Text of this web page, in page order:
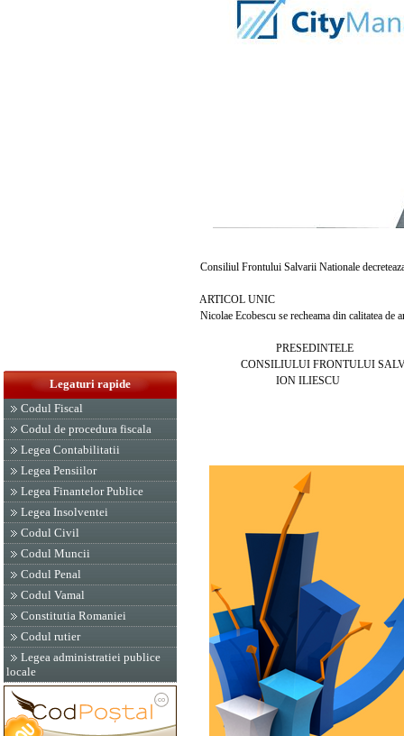
Legaturi rapide
Codul Fiscal
Codul de procedura fiscala
Legea Contabilitatii
Legea Pensiilor
Legea Finantelor Publice
Legea Insolventei
Codul Civil
Codul Muncii
Codul Penal
Codul Vamal
Constitutia Romaniei
Codul rutier
Legea administratiei publice
locale
Consiliul Frontului Salvarii Nationale
ARTICOL UNIC
Nicolae Ecobescu se recheama din calitatea de
PRESEDINTELE
CONSILIULUI FRONTULUI
ION ILIESCU